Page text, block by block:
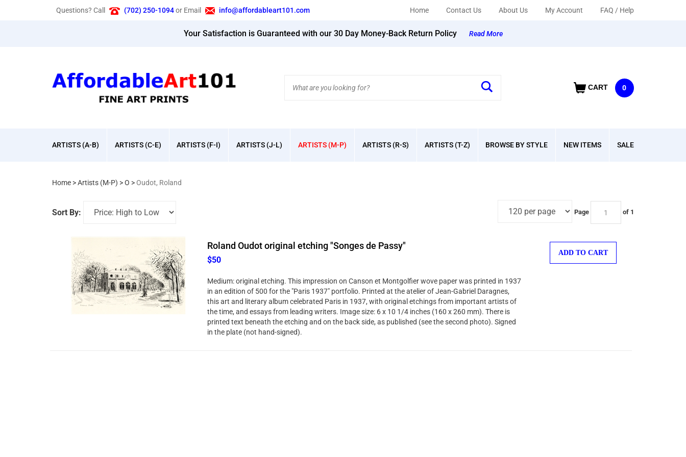
Questions? Call (702) 250-1094 or Email info@affordableart101.com Home Contact Us About Us My Account FAQ / Help
Your Satisfaction is Guaranteed with our 30 Day Money-Back Return Policy Read More
CART 0
site:
ARTISTS (A-B) ARTISTS (C-E) ARTISTS (F-I) ARTISTS (J-L) ARTISTS (M-P) ARTISTS (R-S) ARTISTS (T-Z) BROWSE BY STYLE NEW ITEMS SALE
Home >Artists (M-P) >O >Oudot, Roland
Sort By: Page of 1
Roland Oudot original etching "Songes de Passy"
$50
Medium: original etching. This impression on Canson et Montgolfier wove paper was printed in 1937
in an edition of 500 for the "Paris 1937" portfolio. Printed at the atelier of Jean-Gabriel Daragnes,
this art and literary album celebrated Paris in 1937, with original etchings from important artists of
the time, and essays from leading writers. Image size: 6 x 10 1/4 inches (160 x 260 mm). There is
printed text beneath the etching and on the back side, as published (see the second photo). Signed
in the plate (not hand-signed).
ADD TO CART